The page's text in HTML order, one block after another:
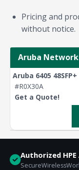
Pricing and
without notice.
Aruba
Aruba 6405
#R0X30A
Get a Quote!
Authorized